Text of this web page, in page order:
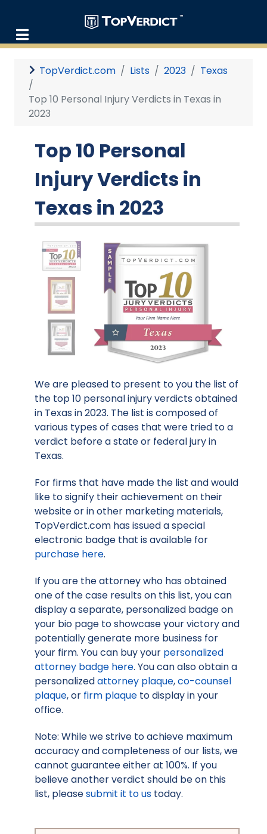
TopVerdict.com Lists 2023 Texas
Top 10 Personal Injury Verdicts in Texas in
2023
Top 10 Personal
Injury Verdicts in
Texas in 2023
We are pleased to present to you the list of
the top 10 personal injury verdicts obtained
in Texas in 2023. The list is composed of
various types of cases that were tried to a
verdict before a state or federal jury in
Texas.
For firms that have made the list and would
like to signify their achievement on their
website or in other marketing materials,
TopVerdict.com has issued a special
electronic badge that is available for
purchase here.
If you are the attorney who has obtained
one of the case results on this list, you can
display a separate, personalized badge on
your bio page to showcase your victory and
potentially generate more business for
your firm. You can buy your personalized
attorney badge here. You can also obtain a
personalizedattorney plaque,co-counsel
plaque, or firm plaque to display in your
office.
Note: While we strive to achieve maximum
accuracy and completeness of our lists, we
cannot guarantee either at 100%. If you
believe another verdict should be on this
list, pleasesubmit it to us today.